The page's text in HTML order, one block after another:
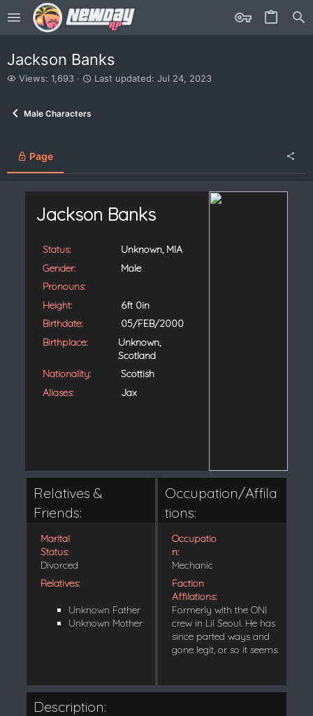
Jackson Banks
V
w
Views: 1,693
L
e
Last updated: Jul 24, 2023
Male Characters
Page
Jackson Banks
Status:
Unknown, MIA
Gender:
Male
Pronouns:
Height:
6ft 0in
Birthdate:
05/FEB/2000
Birthplace:
Unknown,
Scotland
Nationality:
Scottish
Aliases:
Jax
Relatives &
Friends:
Marital
Status:
Divorced
Relatives:
Unknown Father
Unknown Mother
Occupation/Affila
tions:
Occupatio
n:
Mechanic
Faction
Affilations:
Formerly with the ONI
crew in Lil Seoul. He has
since parted ways and
gone legit, or so it seems.
Description: